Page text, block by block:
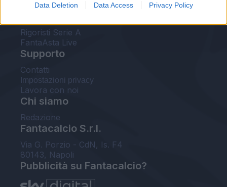
Data Deletion Data Access Privacy Policy
Probabili formazioni
Voti Fantacalcio Serie A
Rigoristi Serie A
FantaAsta Live
Supporto
Contatti
Impostazioni privacy
Lavora con noi
Chi siamo
Redazione
Fantacalcio S.r.l.
Via G. Porzio - CdN, Is. F4
80143, Napoli
Pubblicità su Fantacalcio?